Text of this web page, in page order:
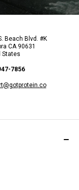
Beach Blvd. #K
CA 90631
States
7856